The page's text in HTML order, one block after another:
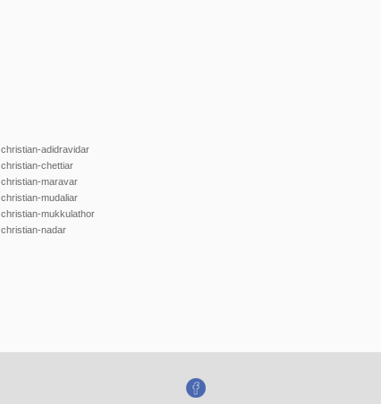
christian-adidravidar
christian-chettiar
christian-maravar
christian-mudaliar
christian-mukkulathor
christian-nadar